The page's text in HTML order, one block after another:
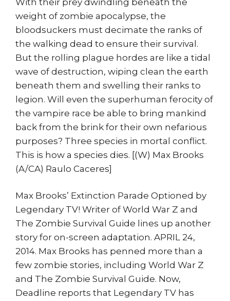
weight of zombie apocalypse, the
bloodsuckers must decimate the ranks of
the walking dead to ensure their survival.
But the rolling plague hordes are like a tidal
wave of destruction, wiping clean the earth
beneath them and swelling their ranks to
legion. Will even the superhuman ferocity of
the vampire race be able to bring mankind
back from the brink for their own nefarious
purposes? Three species in mortal conflict.
This is how a species dies. [(W) Max Brooks
(A/CA) Raulo Caceres]
Max Brooks’ Extinction Parade Optioned by
Legendary TV! Writer of World War Z and
The Zombie Survival Guide lines up another
story for on-screen adaptation. APRIL 24,
2014. Max Brooks has penned more than a
few zombie stories, including World War Z
and The Zombie Survival Guide. Now,
Deadline reports that Legendary TV has